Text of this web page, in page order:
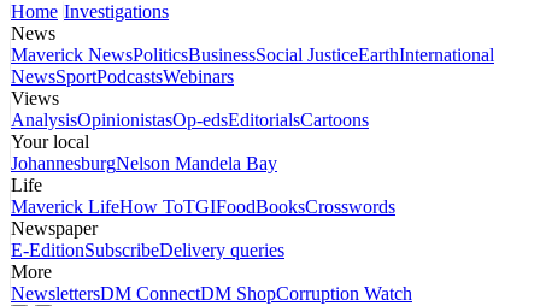
Home Investigations
News
Maverick NewsPoliticsBusinessSocial JusticeEarthInternational
NewsSportPodcastsWebinars
Views
AnalysisOpinionistasOp-edsEditorialsCartoons
Your local
JohannesburgNelson Mandela Bay
Life
Maverick LifeHow ToTGIFoodBooksCrosswords
Newspaper
E-EditionSubscribeDelivery queries
More
NewslettersDM ConnectDM ShopCorruption Watch